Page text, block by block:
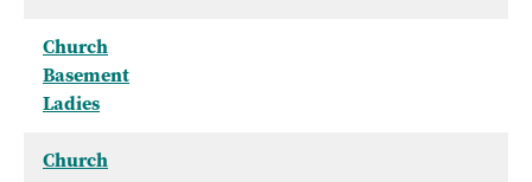
Church
Basement
Ladies
Church